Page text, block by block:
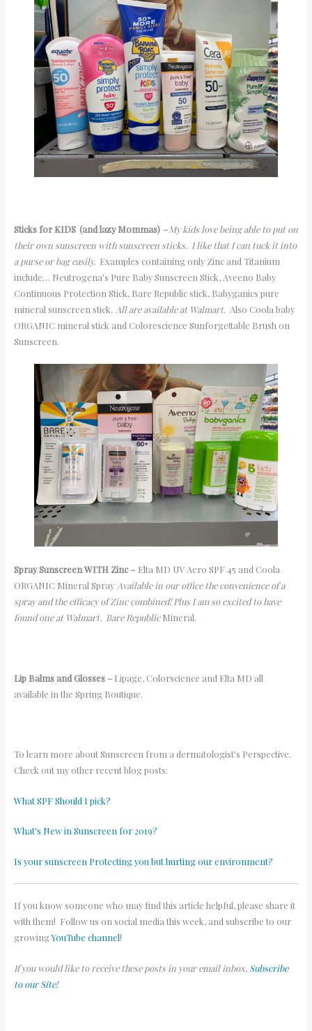
Sticks forKIDS (and lazy Mommas) –My kids love being able to put on
their own sunscreen with sunscreen sticks. I like that I can tuck it into
a purse or bag easily. Examples containing only Zinc and Titanium
include… Neutrogena’s Pure Baby Sunscreen Stick, Aveeno Baby
Continuous Protection Stick, Bare Republic stick, Babyganics pure
mineral sunscreen stick. All are available at Walmart. Also Coola baby
ORGANIC mineral stick and Colorescience Sunforgettable Brush on
Sunscreen.
Spray Sunscreen WITH Zinc– Elta MD UV Aero SPF 45 and Coola
ORGANIC Mineral Spray Available in our office the convenience of a
spray and the efficacy of Zinc combined!PlusI am so excited to have
foundoneat Walmart. Bare RepublicMineral.
Lip Balms and Glosses – Lipage, Colorscience and Elta MD all
available in the Spring Boutique.
To learn more about Sunscreen from a dermatologist’s Perspective.
Check out my other recent blog posts:
What SPF Should I pick?
What’s New in Sunscreen for 2019?
Is your sunscreen Protecting you but hurting our environment?
If you know someone who may find this article helpful, please share it
with them! Follow us on social media this week, and subscribe to our
growingYouTube channel!
If you would like to receive these posts in your email inbox, Subscribe
to our Site!